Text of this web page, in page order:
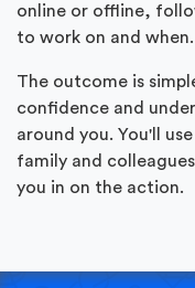
online or offline,
to work on and when.
The outcome is
confidence and
around you. You'll
family and
you in on the action.